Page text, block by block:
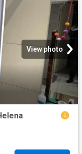
View photo